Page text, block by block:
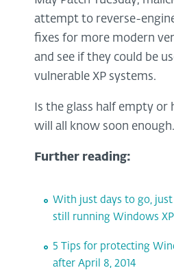
attempt to reverse-
fixes for more modern
and see if they could be
vulnerable XP systems.
Is the glass half empty or
will all know soon enough.
Further reading:
With just days to go, just
still running Windows
5 Tips for protecting
after April 8, 2014